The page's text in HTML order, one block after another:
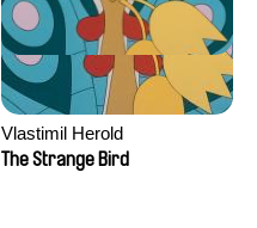
Vlastimil Herold
The Strange Bird